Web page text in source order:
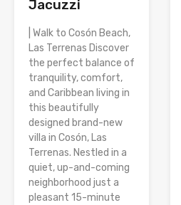
Jacuzzi
| Walk to Cosón Beach,
Las Terrenas Discover
the perfect balance of
tranquility, comfort,
and Caribbean living in
this beautifully
designed brand-new
villa in Cosón, Las
Terrenas. Nestled in a
quiet, up-and-coming
neighborhood just a
pleasant 15-minute